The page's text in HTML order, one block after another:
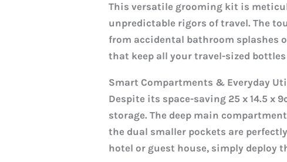
This versatile grooming kit is
unpredictable rigors of travel. The
from accidental bathroom splashes
that keep all your travel-sized
Smart Compartments & Everyday
Despite its space-saving 25 x 14.5
storage. The deep main
the dual smaller pockets are
hotel or guest house, simply